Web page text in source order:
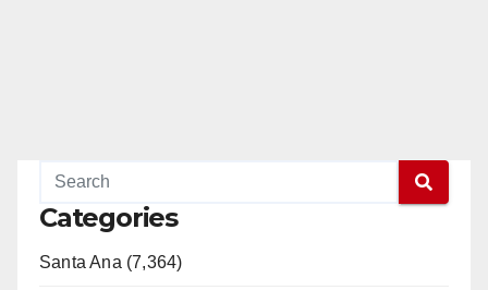
Categories
Santa Ana (7,364)